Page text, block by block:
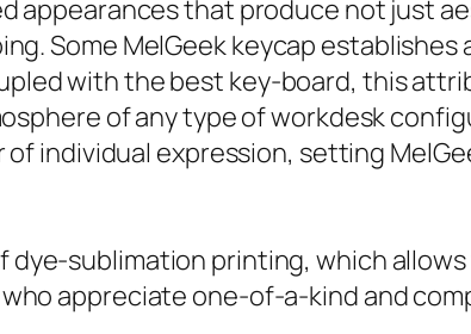
appearances that produce not just
Some MelGeek keycap establishes
with the best key-board, this
of any type of workdesk
individual expression, setting
sublimation printing, which
appreciate one-of-a-kind and